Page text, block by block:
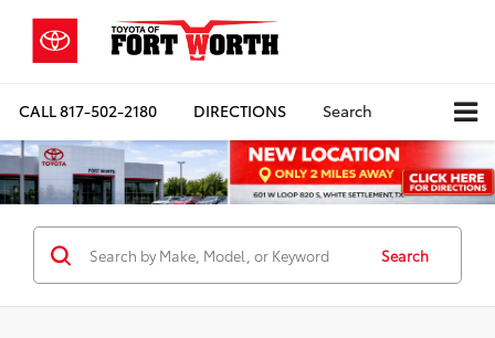
CALL817-502-2180 DIRECTIONS Search
Search